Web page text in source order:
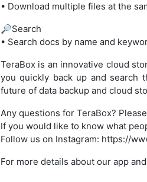
• Download multiple files at the
🔎Search
• Search docs by name and
TeraBox is an innovative cloud
you quickly back up and search
future of data backup and cloud
Any questions for TeraBox?
If you would like to know what
Follow us on Instagram: https://
For more details about our app